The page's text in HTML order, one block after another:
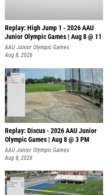
Replay: High Jump 1 - 2026 AAU
Junior Olympic Games | Aug 8 @ 11
AAU Junior Olympic Games
Aug 8, 2026
Replay: Discus - 2026 AAU Junior
Olympic Games | Aug 8 @ 3 PM
AAU Junior Olympic Games
Aug 8, 2026